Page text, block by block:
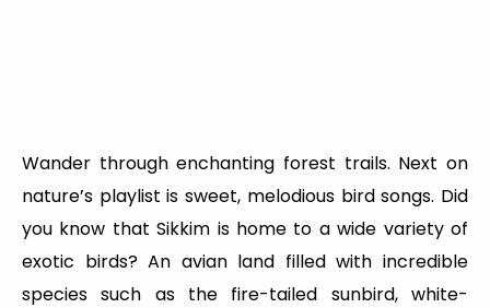
Wander through enchanting forest trails. Next on
nature’s playlist is sweet, melodious bird songs. Did
you know that Sikkim is home to a wide variety of
exotic birds? An avian land filled with incredible
species such as the fire-tailed sunbird, white-